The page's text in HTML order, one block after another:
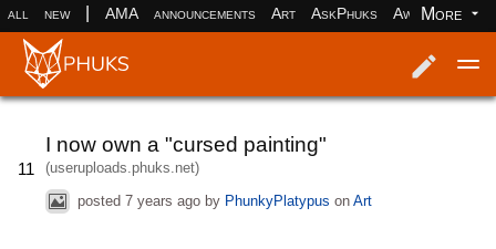
all new AMA announcements Art AskPhuks Aww books
More
11
I now own a "cursed painting"
(useruploads.phuks.net)
posted 7 years agoby PhunkyPlatypus on Art